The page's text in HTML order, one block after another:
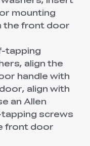
mounting
the front door
tapping
align the
handle with
align with
an Allen
screws
front door